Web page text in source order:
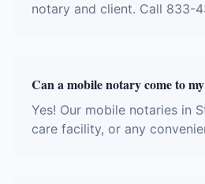
notary and client. Call 833-
Can a mobile notary come to
Yes! Our mobile notaries in
care facility, or any